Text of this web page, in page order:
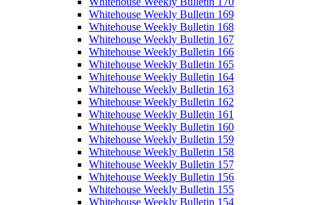
Whitehouse Weekly Bulletin 169
Whitehouse Weekly Bulletin 168
Whitehouse Weekly Bulletin 167
Whitehouse Weekly Bulletin 166
Whitehouse Weekly Bulletin 165
Whitehouse Weekly Bulletin 164
Whitehouse Weekly Bulletin 163
Whitehouse Weekly Bulletin 162
Whitehouse Weekly Bulletin 161
Whitehouse Weekly Bulletin 160
Whitehouse Weekly Bulletin 159
Whitehouse Weekly Bulletin 158
Whitehouse Weekly Bulletin 157
Whitehouse Weekly Bulletin 156
Whitehouse Weekly Bulletin 155
Whitehouse Weekly Bulletin 154